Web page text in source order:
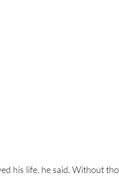
his life, he said. Without